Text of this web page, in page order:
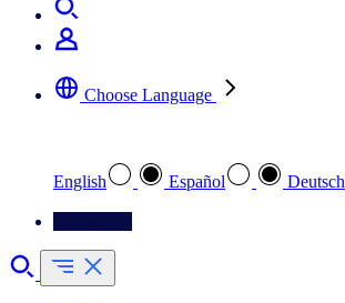
Choose Language
English Español Deutsch